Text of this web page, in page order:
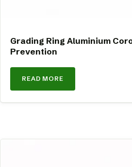
Grading Ring Aluminium
Prevention
READ MORE